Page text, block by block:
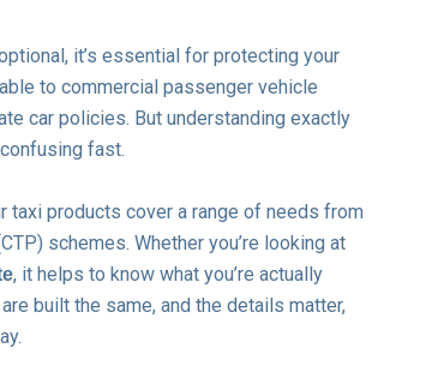
it’s essential for protecting your
to commercial passenger vehicle
car policies. But understanding exactly
fast.
taxi products cover a range of needs from
schemes. Whether you’re looking at
, it helps to know what you’re actually
built the same, and the details matter,